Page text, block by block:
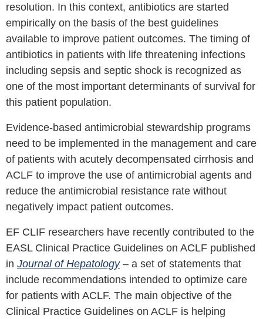
resolution. In this context, antibiotics are started
empirically on the basis of the best guidelines
available to improve patient outcomes. The timing of
antibiotics in patients with life threatening infections
including sepsis and septic shock is recognized as
one of the most important determinants of survival for
this patient population.
Evidence-based antimicrobial stewardship programs
need to be implemented in the management and care
of patients with acutely decompensated cirrhosis and
ACLF to improve the use of antimicrobial agents and
reduce the antimicrobial resistance rate without
negatively impact patient outcomes.
EF CLIF researchers have recently contributed to the
EASL Clinical Practice Guidelines on ACLF published
in Journal of Hepatology– a set of statements that
include recommendations intended to optimize care
for patients with ACLF. The main objective of the
Clinical Practice Guidelines on ACLF is helping